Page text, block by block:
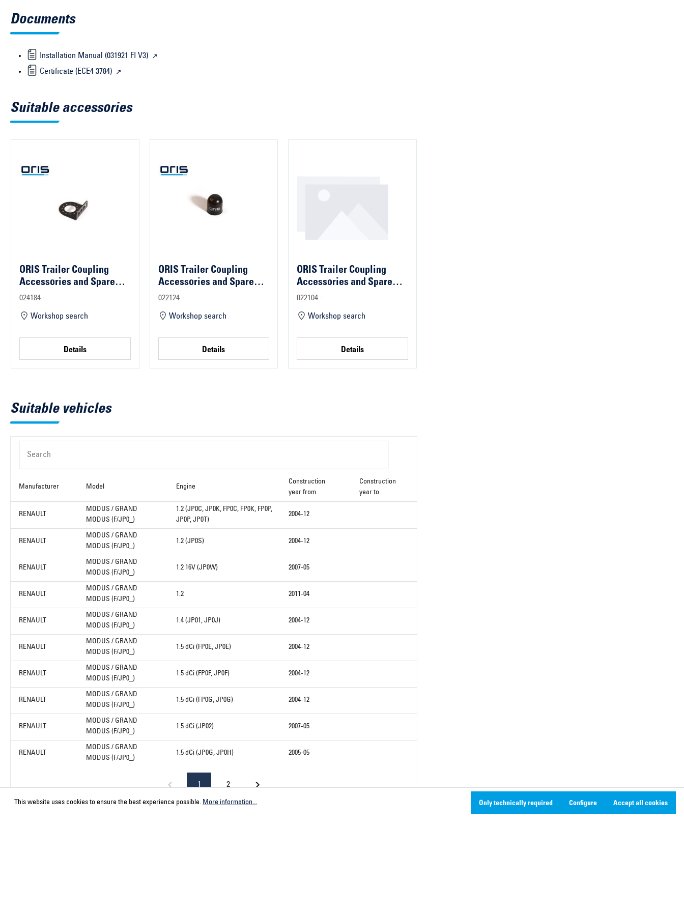
Documents
Installation Manual (031921 FI V3)
Certificate (ECE4 3784)
Suitable accessories
ORIS Trailer Coupling
Accessories and Spare
Parts
024184 -
Workshop search
Details
ORIS Trailer Coupling
Accessories and Spare
Parts
022124 -
Workshop search
Details
ORIS Trailer Coupling
Accessories and Spare
Parts
022104 -
Workshop search
Details
Suitable vehicles
Search
Manufacturer Model Engine
Construction
year from
Construction
year to
RENAULT
MODUS / GRAND
MODUS (F/JP0_)
1.2 (JP0C, JP0K, FP0C, FP0K, FP0P,
JP0P, JP0T)
2004-12
RENAULT
MODUS / GRAND
MODUS (F/JP0_)
1.2 (JP0S) 2004-12
RENAULT
MODUS / GRAND
MODUS (F/JP0_)
1.2 16V (JP0W) 2007-05
RENAULT
MODUS / GRAND
MODUS (F/JP0_)
1.2 2011-04
RENAULT
MODUS / GRAND
MODUS (F/JP0_)
1.4 (JP01, JP0J) 2004-12
RENAULT
MODUS / GRAND
MODUS (F/JP0_)
1.5 dCi (FP0E, JP0E) 2004-12
RENAULT
MODUS / GRAND
MODUS (F/JP0_)
1.5 dCi (FP0F, JP0F) 2004-12
RENAULT
MODUS / GRAND
MODUS (F/JP0_)
1.5 dCi (FP0G, JP0G) 2004-12
RENAULT
MODUS / GRAND
MODUS (F/JP0_)
1.5 dCi (JP02) 2007-05
RENAULT
MODUS / GRAND
MODUS (F/JP0_)
1.5 dCi (JP0G, JP0H) 2005-05
1 2
This website uses cookies to ensure the best experience possible. More information... Only technically required Configure Accept all cookies